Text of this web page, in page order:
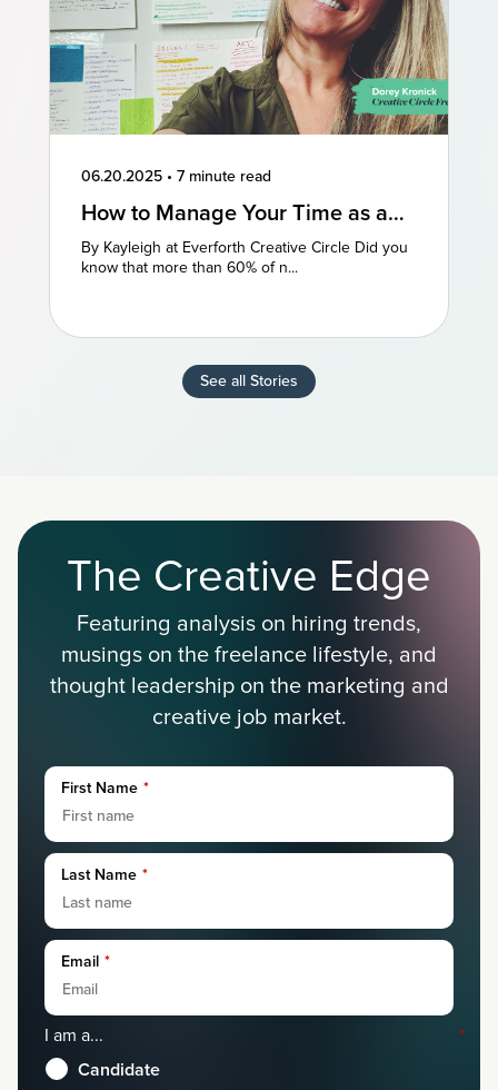
06.20.2025 • 7 minute read
How to Manage Your Time as a
Freelancer: 3 Perspectives
By Kayleigh at Everforth Creative Circle Did you
know that more than 60% of n...
See all Stories
The Creative Edge
Featuring analysis on hiring trends,
musings on the freelance lifestyle, and
thought leadership on the marketing and
creative job market.
First Name *
Last Name *
Email *
I am a... *
Candidate